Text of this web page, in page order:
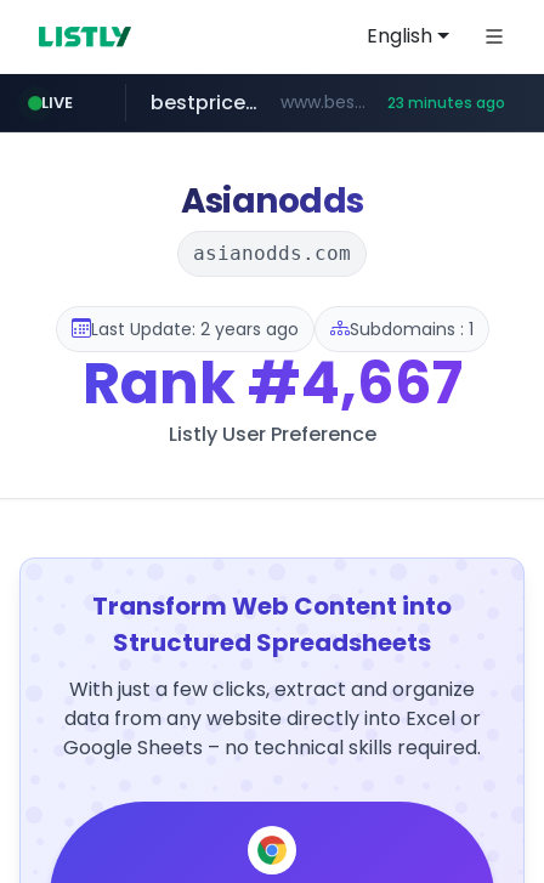
English
LIVE
merlion.com .merlion.com/*******/*****...
bestprice.in www.bestprice.in/*********/*****... 23 minutes ago
Asianodds
asianodds.com
Last Update: 2 years ago Subdomains : 1
Rank#4,667
Listly User Preference
Transform Web Content into
Structured Spreadsheets
With just a few clicks, extract and organize
data from any website directly into Excel or
Google Sheets – no technical skills required.